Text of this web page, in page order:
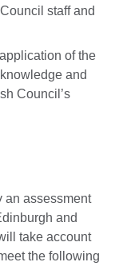
staff and
of the
and
Council’s
an assessment
and
take account
the following